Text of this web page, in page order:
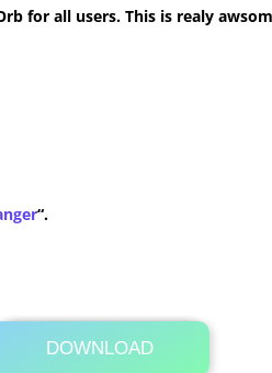
for all users. This is realy
“.
DOWNLOAD
Its Totally Free
1.1 MB .zip